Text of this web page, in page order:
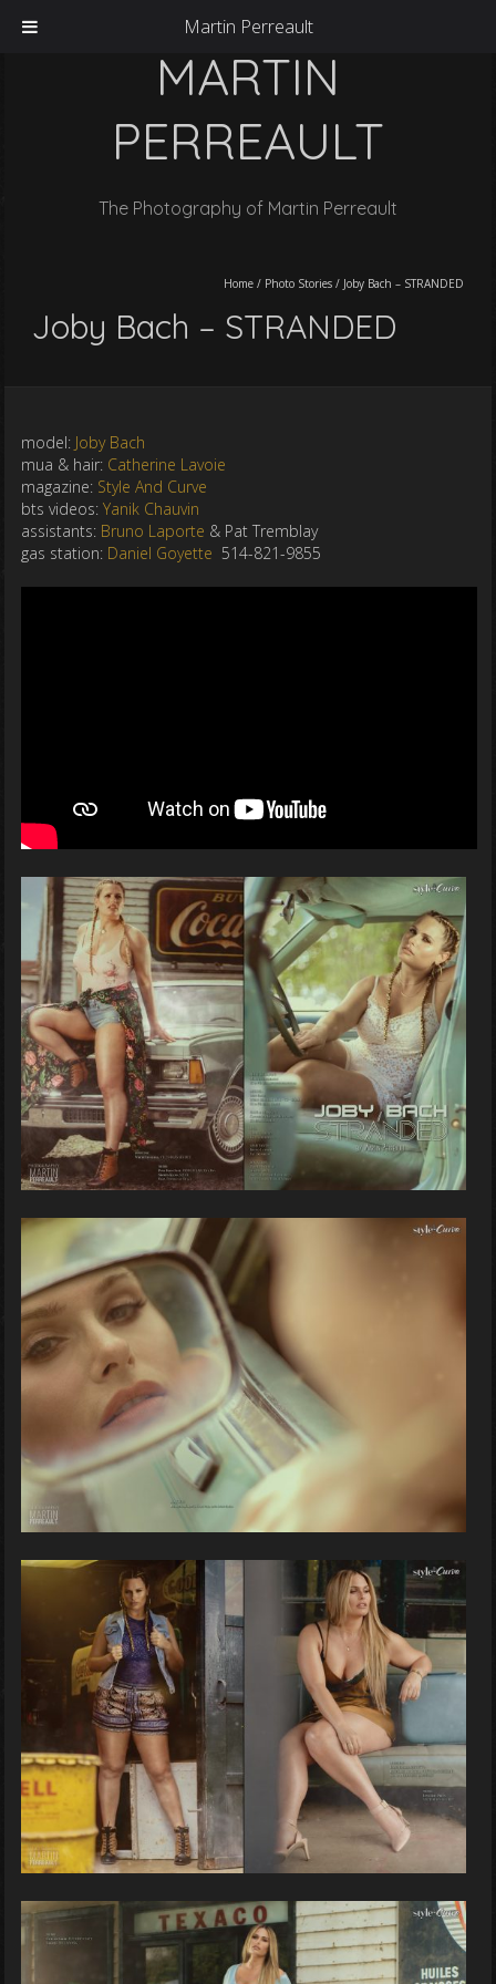
MARTIN
PERREAULT
The Photography of Martin Perreault
Home / Photo Stories / Joby Bach – STRANDED
Joby Bach – STRANDED
model: Joby Bach
mua & hair: Catherine Lavoie
magazine: Style And Curve
bts videos: Yanik Chauvin
assistants: Bruno Laporte & Pat Tremblay
gas station: Daniel Goyette 514-821-9855
Martin Perreault